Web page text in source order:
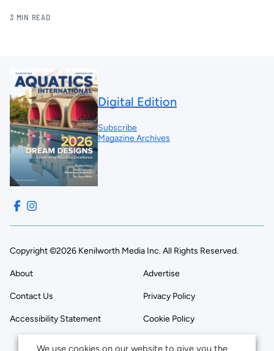
3 MIN READ
Digital Edition
Subscribe
Magazine Archives
Copyright ©2026 Kenilworth Media Inc. All Rights Reserved.
About Advertise
Contact Us Privacy Policy
Accessibility Statement Cookie Policy
We use cookies on our website to give you the